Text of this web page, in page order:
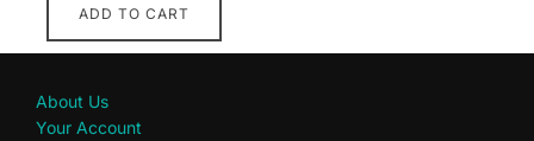
ADD TO CART
About Us
Your Account